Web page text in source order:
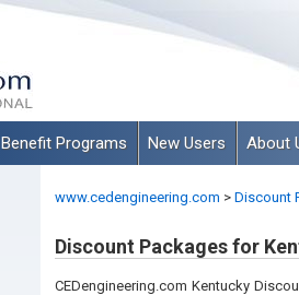
Benefit Programs New Users About
www.cedengineering.com > Discount
Discount Packages for
CEDengineering.com Kentucky